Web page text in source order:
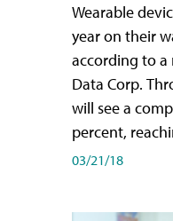
Wearable
year on their
according to
Data Corp.
will see a
percent,
03/21/18